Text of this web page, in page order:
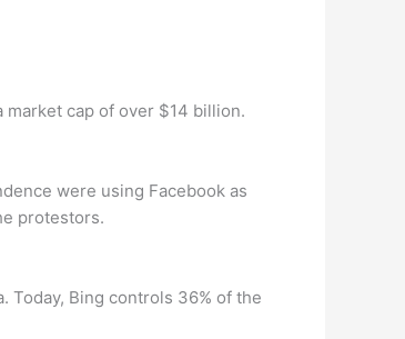
cap of over $14 billion.
were using Facebook as
protestors.
Today, Bing controls 36% of the